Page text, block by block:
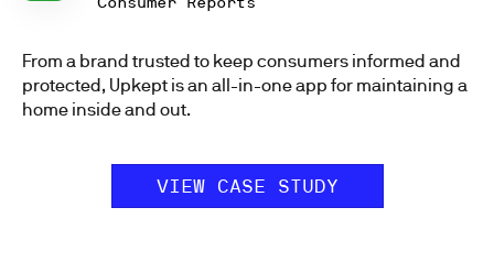
From a brand trusted to keep consumers informed and
protected, Upkept is an all-in-one app for maintaining a
home inside and out.
VIEW CASE STUDY